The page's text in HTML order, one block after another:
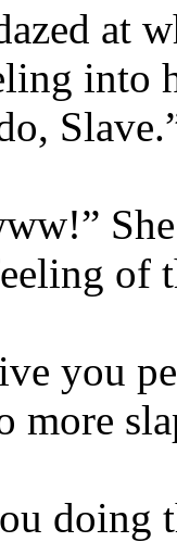
at
into
of
you
more
doing